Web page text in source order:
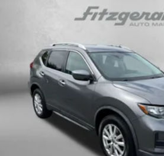
Heated front seats
Illuminated entry
Leather steering wheel
Low tire pressure warning
Navigation System
Occupant sensing airbag
Outside temperature display
Overhead airbag